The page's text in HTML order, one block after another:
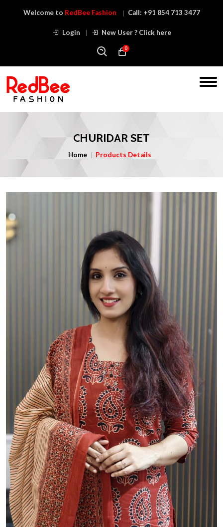
Welcome to RedBee Fashion Call: +91 854 713 3477
Login New User ? Click here
0
CHURIDAR SET
Home Products Details